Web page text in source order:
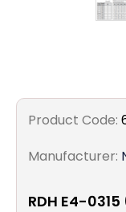
Product Code:
Manufacturer:
RDH E4-